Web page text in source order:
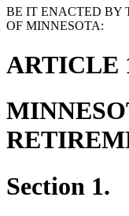
BE IT ENACTED BY
OF MINNESOTA:
ARTICLE
Section 1.